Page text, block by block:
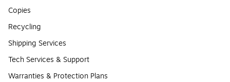
Copies
Recycling
Shipping Services
Tech Services & Support
Warranties & Protection Plans